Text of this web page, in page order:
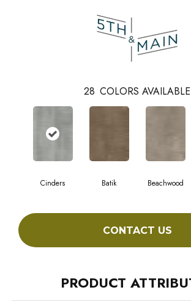
28 COLORS AVAILABLE
Cinders Batik Beachwood
CONTACT US
PRODUCT